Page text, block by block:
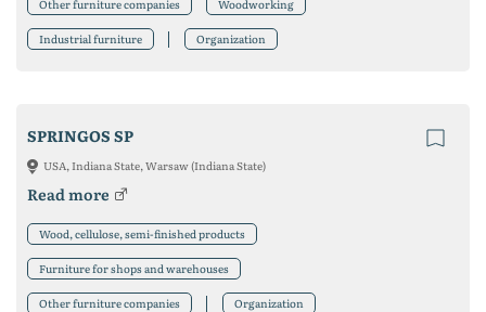
Other furniture companies Woodworking
Industrial furniture Organization
SPRINGOS SP
USA, Indiana State, Warsaw (Indiana State)
Read more
Wood, cellulose, semi-finished products
Furniture for shops and warehouses
Other furniture companies Organization